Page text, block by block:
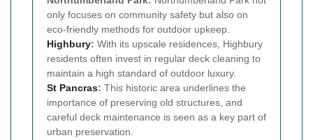
only focuses on community safety but also on
eco-friendly methods for outdoor upkeep.
Highbury: With its upscale residences, Highbury
residents often invest in regular deck cleaning to
maintain a high standard of outdoor luxury.
St Pancras: This historic area underlines the
importance of preserving old structures, and
careful deck maintenance is seen as a key part of
urban preservation.